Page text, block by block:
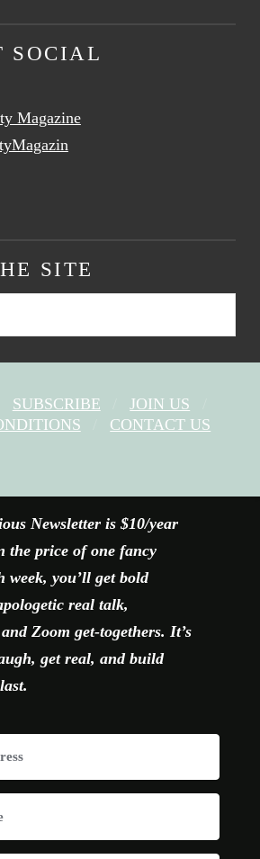
SOCIAL
Magazine
SITE
SUBSCRIBE
JOIN US
CONTACT US
Newsletter is $10/year
the price of one fancy
week, you’ll get bold
real talk,
Zoom get-togethers. It’s
get real, and build